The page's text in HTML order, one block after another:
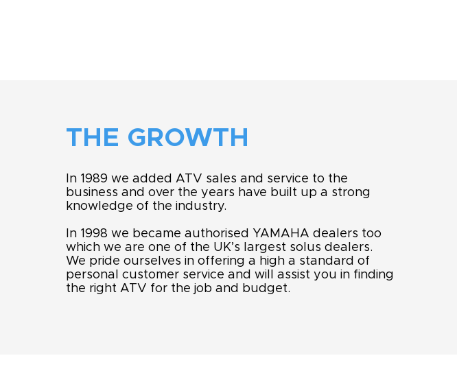
THE GROWTH
In 1989 we added ATV sales and service to the
business and over the years have built up a strong
knowledge of the industry.
In 1998 we became authorised YAMAHA dealers too
which we are one of the UK’s largest solus dealers.
We pride ourselves in offering a high a standard of
personal customer service and will assist you in finding
the right ATV for the job and budget.